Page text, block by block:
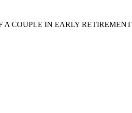
A COUPLE IN EARLY RETIREMENT